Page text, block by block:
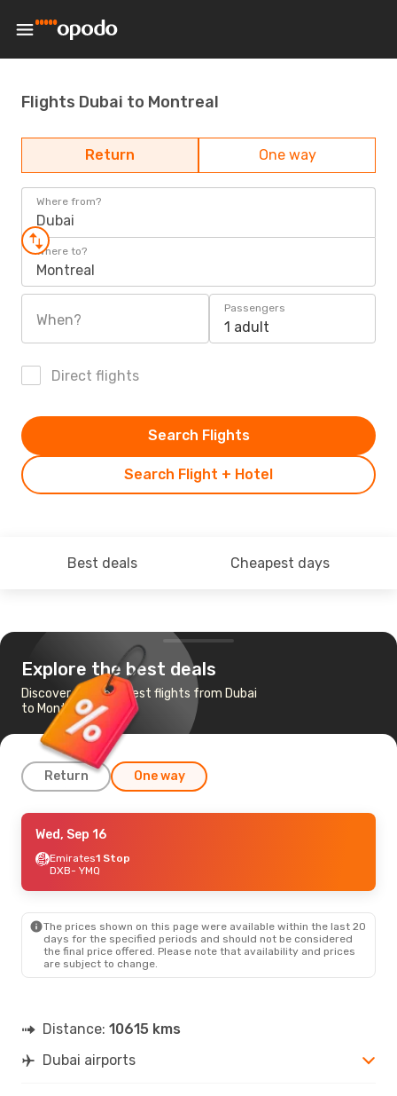
Flights Dubai to Montreal
Return One way
Where from?
Dubai
Where to?
Montreal
When?
Passengers
1 adult
Direct flights
Search Flight + Hotel
Search Flights
Best deals Cheapest days
Explore the best deals
Discover the cheapest flights from Dubai
to Montreal
Return One way
Fri, Sep 25- Thu, Oct 1
Air France 1 Stop
DXB- YMQ
YMQ- DXB
Wed, Sep 16
Emirates1 Stop
DXB- YMQ
The prices shown on this page were available within the last 20
days for the specified periods and should not be considered
the final price offered. Please note that availability and prices
are subject to change.
Distance: 10615 kms
Dubai airports